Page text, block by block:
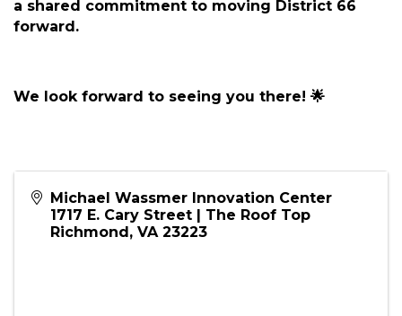
a shared commitment to moving District 66
forward.
We look forward to seeing you there! 🌟
Michael Wassmer Innovation Center
1717 E. Cary Street | The Roof Top
Richmond, VA 23223